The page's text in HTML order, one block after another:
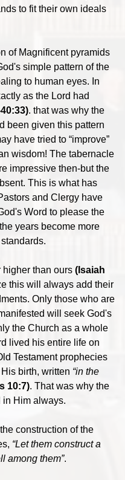
to fit their own ideals
of Magnificent pyramids
simple pattern of the
to human eyes. In
as the Lord had
. that was why the
been given this pattern
have tried to “improve”
wisdom! The tabernacle
impressive then-but the
This is what has
and Clergy have
Word to please the
years become more
higher than ours (Isaiah
this will always add their
Only those who are
will seek God's
the Church as a whole
lived his entire life on
Testament prophecies
birth, written “in the
10:7). That was why the
in Him always.
construction of the
“Let them construct a
among them”.